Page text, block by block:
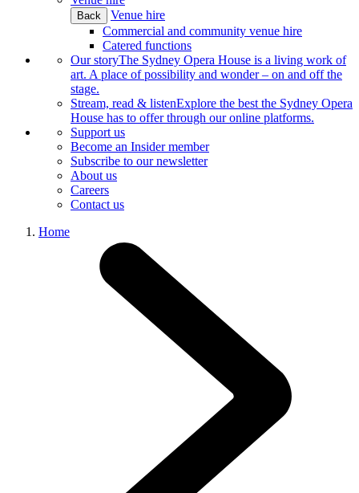
Back
Venue hire
Commercial and community venue hire
Catered functions
Our storyThe Sydney Opera House is a living work of
art. A place of possibility and wonder – on and off the
stage.
Stream, read & listenExplore the best the Sydney Opera
House has to offer through our online platforms.
Support us
Become an Insider member
Subscribe to our newsletter
About us
Careers
Contact us
Home